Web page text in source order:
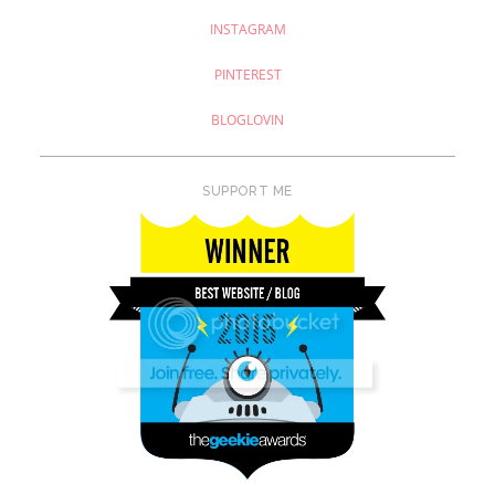
INSTAGRAM
PINTEREST
BLOGLOVIN
SUPPORT ME